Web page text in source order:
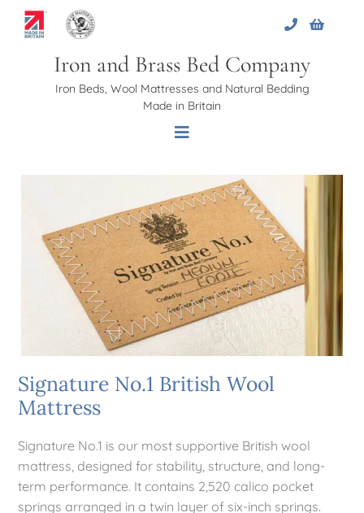
Iron and Brass Bed Company
Iron Beds, Wool Mattresses and Natural Bedding
Made in Britain
Toggle
About Us
Mattresses
Bedside Essentials
Signature No.1 British Wool
Mattress
Signature No.1 is our most supportive British wool
mattress, designed for stability, structure, and long-
term performance. It contains 2,520 calico pocket
springs arranged in a twin layer of six-inch springs.